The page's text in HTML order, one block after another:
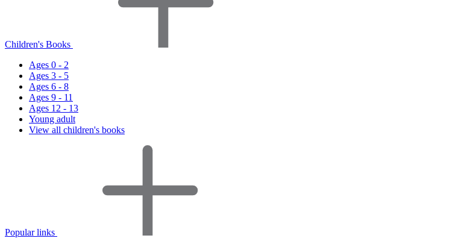
Children's Books
Ages 0 - 2
Ages 3 - 5
Ages 6 - 8
Ages 9 - 11
Ages 12 - 13
Young adult
View all children's books
Popular links